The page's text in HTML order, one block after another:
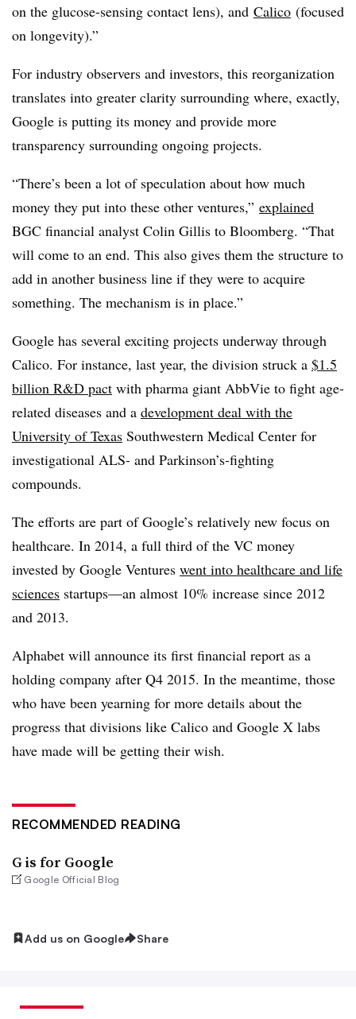
on the glucose-sensing contact lens), and Calico (focused
on longevity).”
For industry observers and investors, this reorganization
translates into greater clarity surrounding where, exactly,
Google is putting its money and provide more
transparency surrounding ongoing projects.
“There’s been a lot of speculation about how much
money they put into these other ventures,” explained
BGC financial analyst Colin Gillis to Bloomberg. “That
will come to an end. This also gives them the structure to
add in another business line if they were to acquire
something. The mechanism is in place.”
Google has several exciting projects underway through
Calico. For instance, last year, the division struck a $1.5
billion R&D pact with pharma giant AbbVie to fight age-
related diseases and a development deal with the
University of Texas Southwestern Medical Center for
investigational ALS- and Parkinson’s-fighting
compounds.
The efforts are part of Google’s relatively new focus on
healthcare. In 2014, a full third of the VC money
invested by Google Ventures went into healthcare and life
sciences startups—an almost 10% increase since 2012
and 2013.
Alphabet will announce its first financial report as a
holding company after Q4 2015. In the meantime, those
who have been yearning for more details about the
progress that divisions like Calico and Google X labs
have made will be getting their wish.
RECOMMENDED READING
G is for Google
Google Official Blog
Add us on Google Share